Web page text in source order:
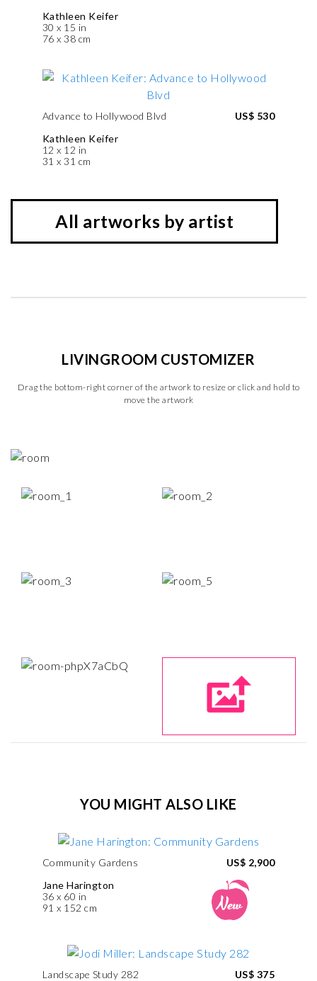
Kathleen Keifer
30 x 15 in
76 x 38 cm
Advance to Hollywood Blvd
Kathleen Keifer
12 x 12 in
31 x 31 cm
US$ 530
All artworks by artist
LIVINGROOM CUSTOMIZER
Drag the bottom-right corner of the artwork to resize or click and hold to
move the artwork
YOU MIGHT ALSO LIKE
Community Gardens
Jane Harington
36 x 60 in
91 x 152 cm
US$ 2,900
Landscape Study 282
US$ 375